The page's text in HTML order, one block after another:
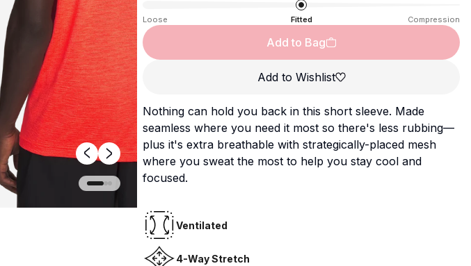
Loose Fitted Compression
Add to Bag
Add to Wishlist
Nothing can hold you back in this short sleeve. Made
seamless where you need it most so there's less rubbing—
plus it's extra breathable with strategically-placed mesh
where you sweat the most to help you stay cool and
focused.
Ventilated
4-Way Stretch